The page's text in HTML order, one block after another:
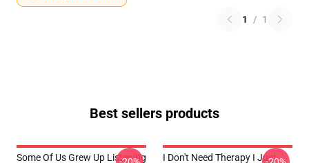
1 / 1
Best sellers products
Some Of Us Grew Up Listening
I Don't Need Therapy I Just